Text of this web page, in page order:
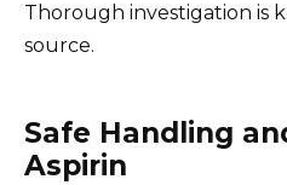
Thorough investigation is
source.
Safe Handling
Aspirin